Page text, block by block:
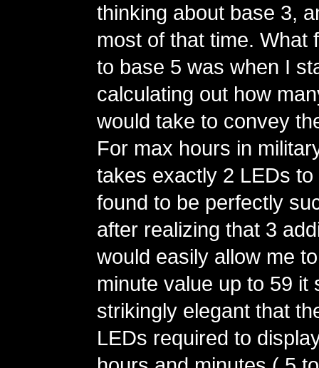
thinking about base 3,
most of that time. What
to base 5 was when I
calculating out how
would take to convey
For max hours in
takes exactly 2 LEDs
found to be perfectly
after realizing that 3
would easily allow me
minute value up to 59 it
strikingly elegant that
LEDs required to